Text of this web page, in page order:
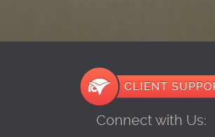
Connect with Us: